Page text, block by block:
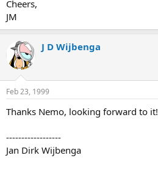
Cheers,
JM
J D Wijbenga
Feb 23, 1999
Thanks Nemo, looking forward to it!
------------------
Jan Dirk Wijbenga